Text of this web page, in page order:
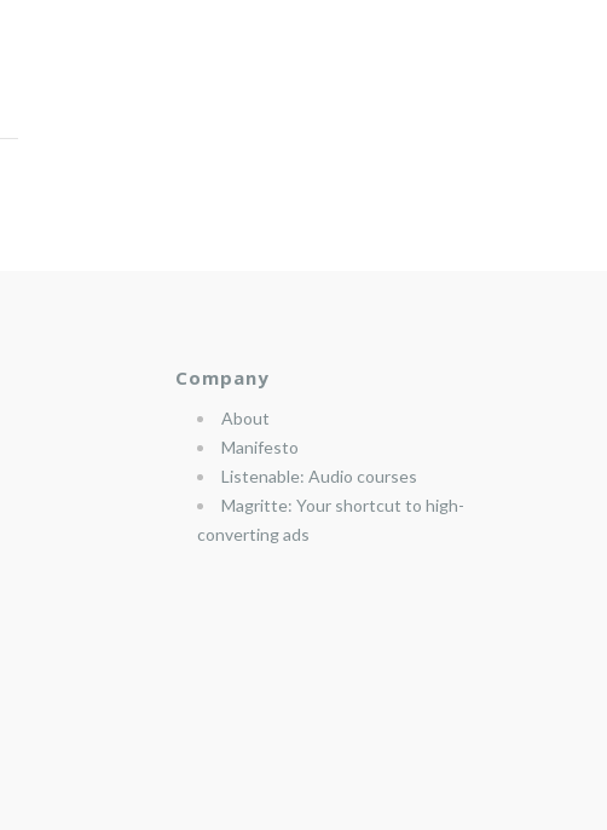
Company
About
Manifesto
Listenable: Audio courses
Magritte: Your shortcut to high-
converting ads